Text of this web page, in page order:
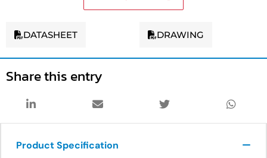
DATASHEET DRAWING
Share this entry
Product Specification